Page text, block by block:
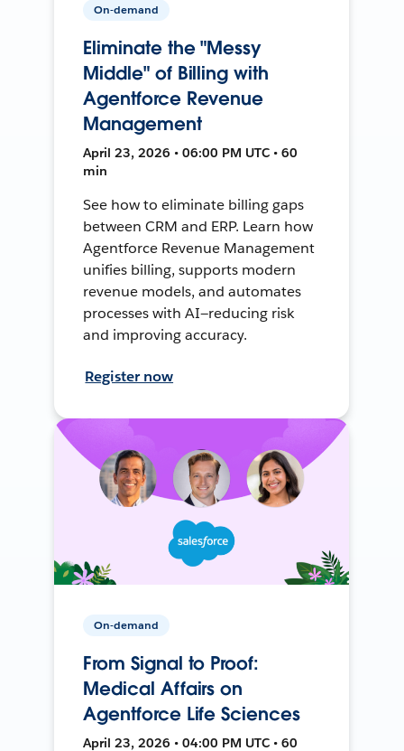
On-demand
Eliminate the "Messy
Middle" of Billing with
Agentforce Revenue
Management
April 23, 2026 • 06:00 PM UTC • 60
min
See how to eliminate billing gaps
between CRM and ERP. Learn how
Agentforce Revenue Management
unifies billing, supports modern
revenue models, and automates
processes with AI—reducing risk
and improving accuracy.
Register now
On-demand
From Signal to Proof:
Medical Affairs on
Agentforce Life Sciences
April 23, 2026 • 04:00 PM UTC • 60